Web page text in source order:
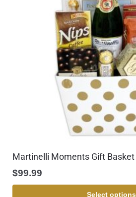
Martinelli Moments Gift Basket
$99.99
Select options